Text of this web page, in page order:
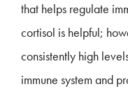
that helps regulate
cortisol is helpful;
consistently high
immune system and